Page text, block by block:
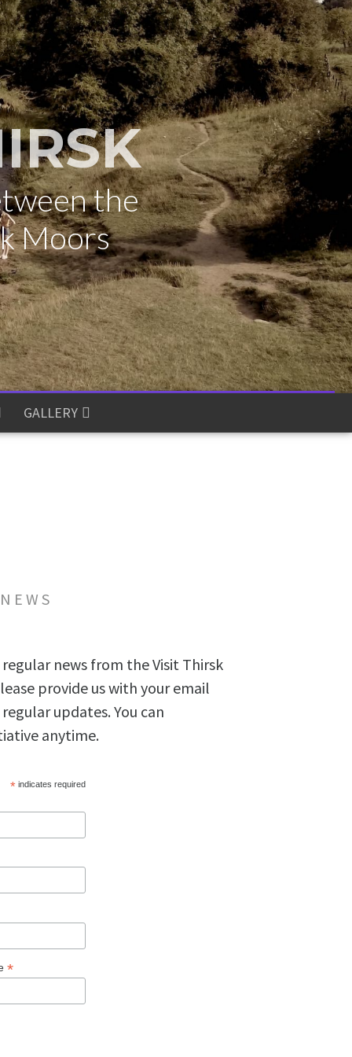
the
Moors
GALLERY
news from the Visit Thirsk
provide us with your email
updates. You can
anytime.
*indicates required
*